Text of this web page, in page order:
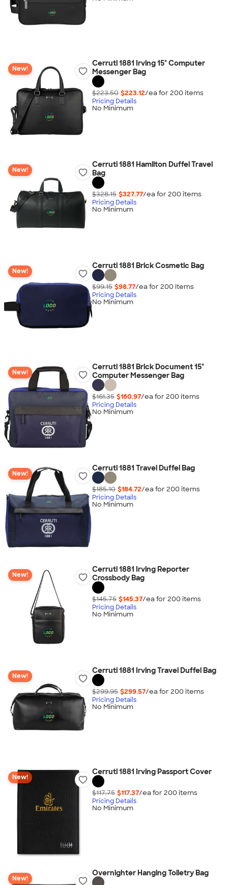
New!
Cerruti 1881 Irving 15" Computer
Messenger Bag
$223.50 $223.12/ea for 200 items
Pricing Details
No Minimum
New!
Cerruti 1881 Hamilton Duffel Travel
Bag
$328.15 $327.77/ea for 200 items
Pricing Details
No Minimum
New!
Cerruti 1881 Brick Cosmetic Bag
$99.15 $98.77/ea for 200 items
Pricing Details
No Minimum
New!
Cerruti 1881 Brick Document 15"
Computer Messenger Bag
$161.35 $160.97/ea for 200 items
Pricing Details
No Minimum
New!
Cerruti 1881 Travel Duffel Bag
$185.10 $184.72/ea for 200 items
Pricing Details
No Minimum
New!
Cerruti 1881 Irving Reporter
Crossbody Bag
$145.75 $145.37/ea for 200 items
Pricing Details
No Minimum
New!
Cerruti 1881 Irving Travel Duffel Bag
$299.95 $299.57/ea for 200 items
Pricing Details
No Minimum
New!
Cerruti 1881 Irving Passport Cover
$117.75 $117.37/ea for 200 items
Pricing Details
No Minimum
New!
Overnighter Hanging Toiletry Bag